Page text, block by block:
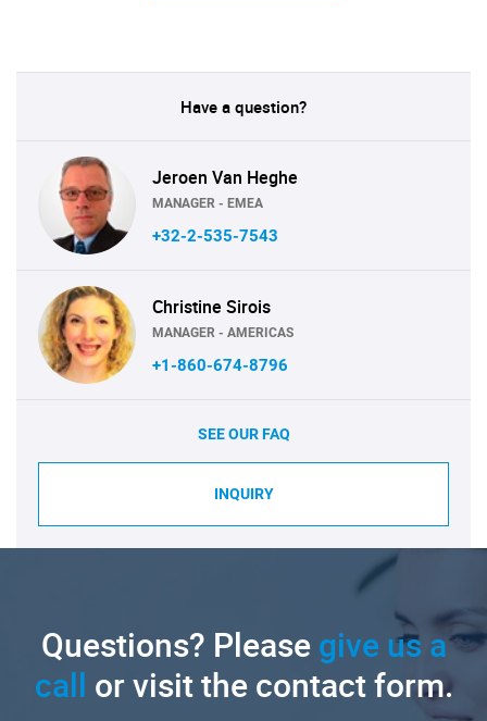
Have a question?
Jeroen Van Heghe
MANAGER - EMEA
+32-2-535-7543
Christine Sirois
MANAGER - AMERICAS
+1-860-674-8796
SEE OUR FAQ
INQUIRY
Questions? Pleasegive us a
call or visit the contact form.